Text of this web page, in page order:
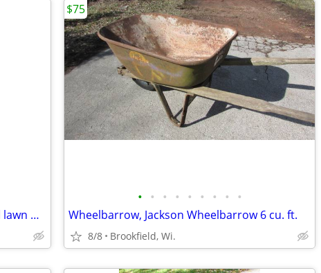
Reel Lawn Mower, Vintage Scott's reel lawn mover
• • • • • • • • •
Wheelbarrow, Jackson Wheelbarrow 6 cu. ft.
8/8 Brookfield, Wi.
$75